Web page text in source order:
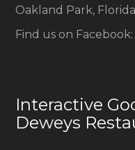
Oakland Park,
Find us on Facebook:
Interactive
Deweys